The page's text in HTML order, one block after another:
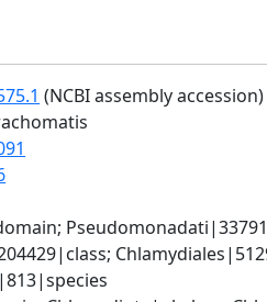
(NCBI assembly accession)